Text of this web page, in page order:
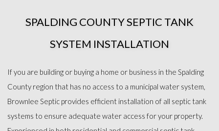
OTHER SERVICES
FAQ
SPALDING COUNTY SEPTIC TANK
SYSTEM INSTALLATION
If you are building or buying a home or business in the Spalding
County region that has no access to a municipal water system,
Brownlee Septic provides efficient installation of all septic tank
systems to ensure adequate water access for your property.